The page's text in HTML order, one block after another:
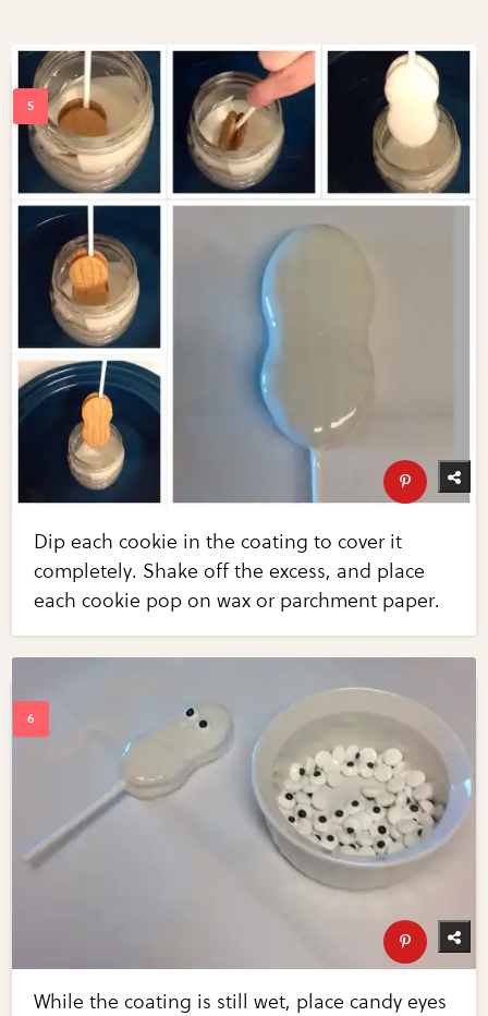
Dip each cookie in the coating to cover it
completely. Shake off the excess, and place
each cookie pop on wax or parchment paper.
While the coating is still wet, place candy eyes